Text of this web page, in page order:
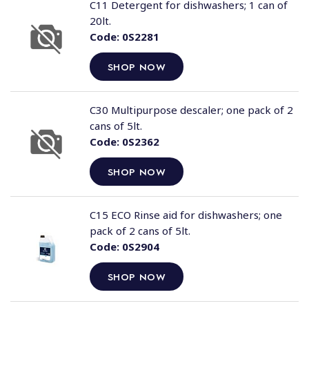
Code:0S2281
SHOP NOW
C11 Detergent for dishwashers; 1 can of
20lt.
Code:0S2362
SHOP NOW
C30 Multipurpose descaler; one pack of 2
cans of 5lt.
Code:0S2904
SHOP NOW
C15 ECO Rinse aid for dishwashers; one
pack of 2 cans of 5lt.